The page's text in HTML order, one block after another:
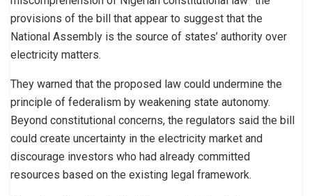
provisions of the bill that appear to suggest that the
National Assembly is the source of states’ authority over
electricity matters.
They warned that the proposed law could undermine the
principle of federalism by weakening state autonomy.
Beyond constitutional concerns, the regulators said the bill
could create uncertainty in the electricity market and
discourage investors who had already committed
resources based on the existing legal framework.